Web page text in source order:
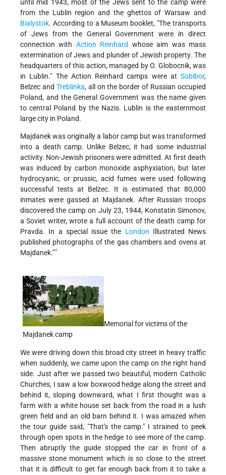
until mid 1943, most of the Jews sent to the camp were
from the Lublin region and the ghettos of Warsaw and
Bialystok. According to a Museum booklet, "The transports
of Jews from the General Government were in direct
connection with Action Reinhard whose aim was mass
extermination of Jews and plunder of Jewish property. The
headquarters of this action, managed by O. Globocnik, was
in Lublin." The Action Reinhard camps were at Sobibor,
Belzec and Treblinka, all on the border of Russian occupied
Poland, and the General Government was the name given
to central Poland by the Nazis. Lublin is the easternmost
large city in Poland.
Majdanek was originally a labor camp but was transformed
into a death camp. Unlike Belzec, it had some industrial
activity. Non-Jewish prisoners were admitted. At first death
was induced by carbon monoxide asphyxiation, but later
hydrocyanic, or prussic, acid fumes were used following
successful tests at Belzec. It is estimated that 80,000
inmates were gassed at Majdanek. After Russian troops
discovered the camp on July 23, 1944, Konstatin Simonov,
a Soviet writer, wrote a full account of the death camp for
Pravda. In a special issue the London Illustrated News
published photographs of the gas chambers and ovens at
Majdanek.”*
Memorial for victims of the
Majdanek camp
We were driving down this broad city street in heavy traffic
when suddenly, we came upon the camp on the right hand
side. Just after we passed two beautiful, modern Catholic
Churches, I saw a low boxwood hedge along the street and
behind it, sloping downward, what I first thought was a
farm with a white house set back from the road in a lush
green field and an old barn behind it. I was amazed when
the tour guide said, "That's the camp." I strained to peek
through open spots in the hedge to see more of the camp.
Then abruptly the guide stopped the car in front of a
massive stone monument which is so close to the street
that it is difficult to get far enough back from it to take a